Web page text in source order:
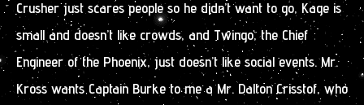
Crusher just scares people so he didn’t want to go, Kage is
small and doesn’t like crowds, and Twingo, the Chief
Engineer of the Phoenix, just doesn’t like social events. Mr.
Kross wants Captain Burke to me a Mr. Dalton Crisstof, who